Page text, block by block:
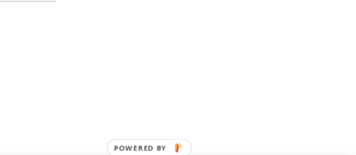
POWERED BY